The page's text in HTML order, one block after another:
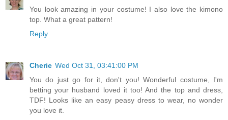
You look amazing in your costume! I also love the kimono
top. What a great pattern!
Reply
Cherie Wed Oct 31, 03:41:00 PM
You do just go for it, don't you! Wonderful costume, I'm
betting your husband loved it too! And the top and dress,
TDF! Looks like an easy peasy dress to wear, no wonder
you love it.